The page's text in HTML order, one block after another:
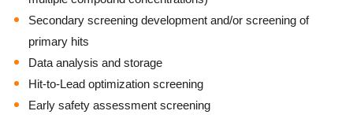
Secondary screening development and/or screening of
primary hits
Data analysis and storage
Hit-to-Lead optimization screening
Early safety assessment screening